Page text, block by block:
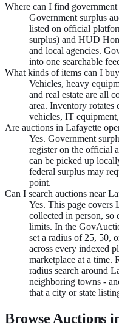
Where can I find
Government surplus
listed on official
surplus) and HUD
and local agencies.
into one searchable
What kinds of items can I
Vehicles, heavy
and real estate are all
area. Inventory rotates
vehicles, IT
Are auctions in Lafayette
Yes. Government
register on the official
can be picked up
federal surplus may
point.
Can I search auctions near
Yes. This page covers
collected in person, so
limits. In the
set a radius of 25, 50,
across every indexed
marketplace at a time.
radius search around
neighboring towns -
that a city or state
Browse Auctions